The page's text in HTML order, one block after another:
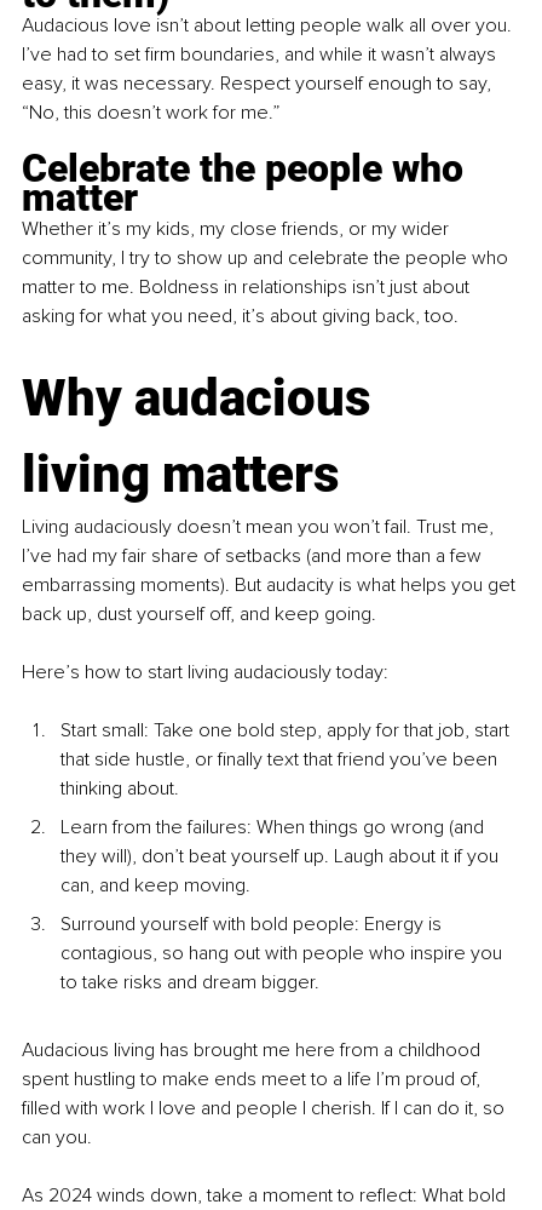
Audacious love isn’t about letting people walk all over you.
I’ve had to set firm boundaries, and while it wasn’t always
easy, it was necessary. Respect yourself enough to say,
“No, this doesn’t work for me.”
Celebrate the people who
matter
Whether it’s my kids, my close friends, or my wider
community, I try to show up and celebrate the people who
matter to me. Boldness in relationships isn’t just about
asking for what you need, it’s about giving back, too.
Why audacious
living matters
Living audaciously doesn’t mean you won’t fail. Trust me,
I’ve had my fair share of setbacks (and more than a few
embarrassing moments). But audacity is what helps you get
back up, dust yourself off, and keep going.
Here’s how to start living audaciously today:
Start small: Take one bold step, apply for that job, start
that side hustle, or finally text that friend you’ve been
thinking about.
Learn from the failures: When things go wrong (and
they will), don’t beat yourself up. Laugh about it if you
can, and keep moving.
Surround yourself with bold people: Energy is
contagious, so hang out with people who inspire you
to take risks and dream bigger.
Audacious living has brought me here from a childhood
spent hustling to make ends meet to a life I’m proud of,
filled with work I love and people I cherish. If I can do it, so
can you.
As 2024 winds down, take a moment to reflect: What bold